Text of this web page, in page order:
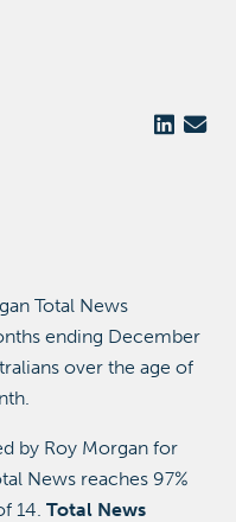
Total News
ending December
over the age of
by Roy Morgan for
News reaches 97%
14. Total News